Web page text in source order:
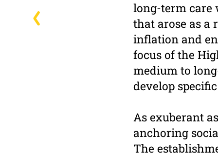
long-term care
that arose as a
inflation and
focus of the
medium to
develop
As exuberant
anchoring
The